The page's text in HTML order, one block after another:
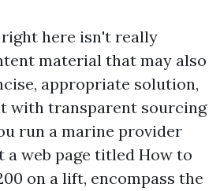
here isn't really
material that may also
appropriate solution,
with transparent sourcing
run a marine provider
a web page titled How to
on a lift, encompass the